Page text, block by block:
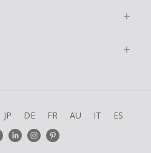
JP DE FR AU IT ES